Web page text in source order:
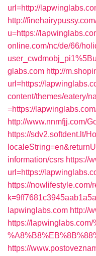
url=http://
http://
u=https://
online.com/nc/de/66/
glabs.com http://
url=https://
content/themes/eatery/
=https://
http://www.nnmfjj.com/
https://sdv2.softdent.lt/
information/csrs https://
url=https://
https://nowlifestyle.com/
lapwinglabs.com http://
https://
https://